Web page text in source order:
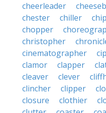
cheerleader
chester
chiller
chopper
christopher
cinematographer
clamor
clapper
cleaver
clever
clincher
clipper
closure
clothier